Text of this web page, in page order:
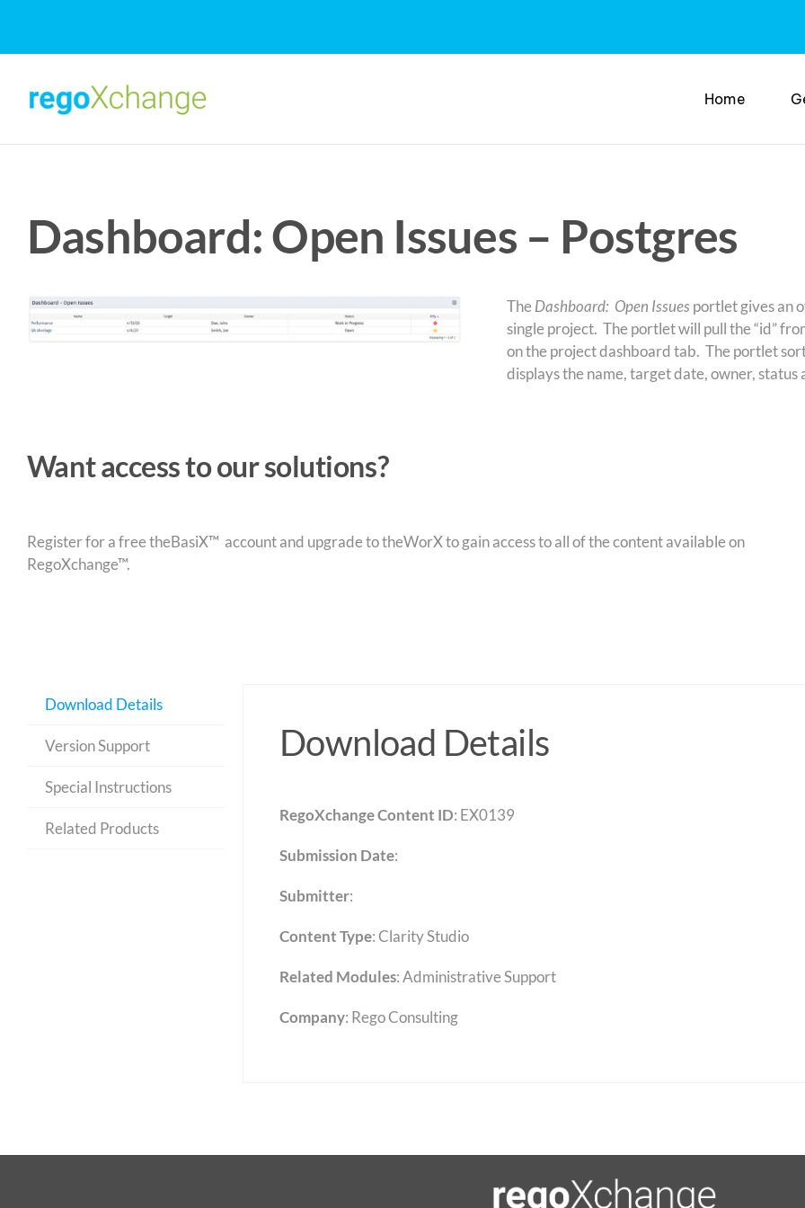
content
Home
Dashboard: Open Issues – Postgres
The Dashboard: Open Issuesportlet gives an
single project. The portlet will pull the “id”
on the project dashboard tab. The portlet
displays the name, target date, owner, status
Want access to our solutions?
Register for a free theBasiX™ account and upgrade to theWorX to gain access to all of the content available on
RegoXchange™.
Download Details
Version Support
Special Instructions
Related Products
Download Details
RegoXchange Content ID: EX0139
Submission Date:
Submitter:
Content Type:Clarity Studio
Related Modules:Administrative Support
Company: Rego Consulting